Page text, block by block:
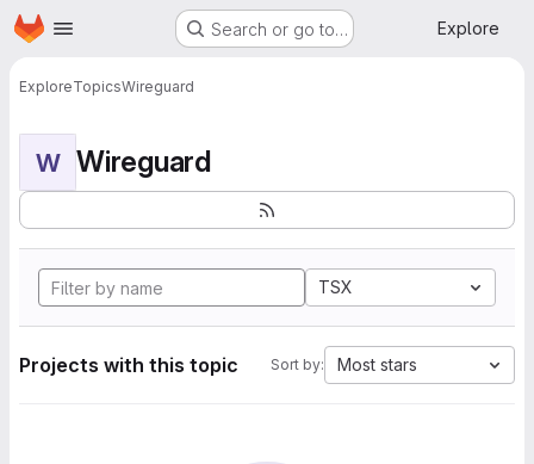
Skip to main content
Homepage Search or go to… Explore
ExploreTopicsWireguard
W Wireguard
TSX
Projects with this topic Sort by: Most stars